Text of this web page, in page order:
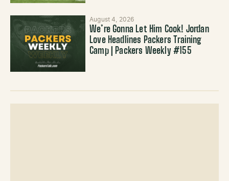
August 4, 2026
We’re Gonna Let Him Cook! Jordan
Love Headlines Packers Training
Camp | Packers Weekly #155